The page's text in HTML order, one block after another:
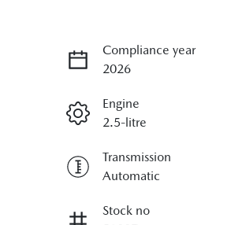
Compliance year
2026
Engine
2.5-litre
Transmission
Automatic
Stock no